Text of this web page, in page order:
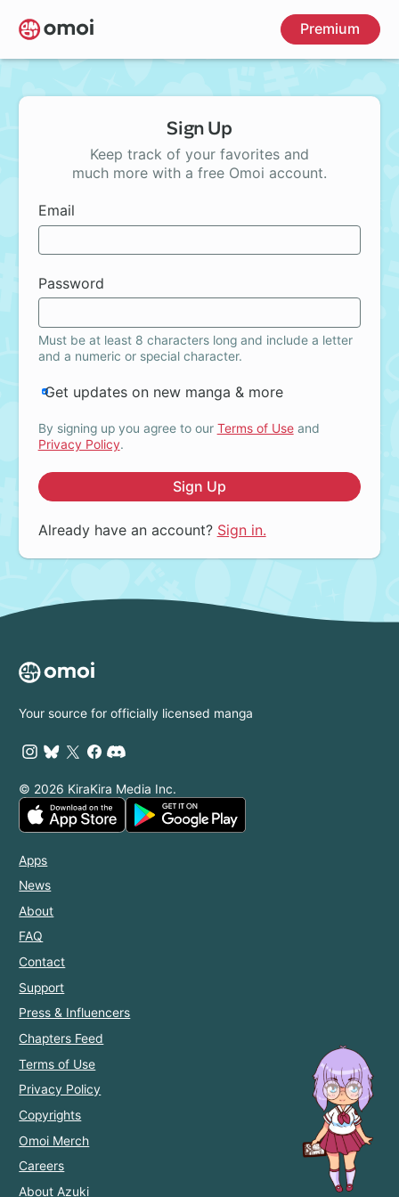
Skip
to
main
Premium
Sign Up
Keep track of your favorites and
much more with a free Omoi account.
Email
Password
Must be at least 8 characters long and include a letter
and a numeric or special character.
Get updates on new manga & more
By signing up you agree to our Terms of Useand
Privacy Policy.
Sign Up
Already have an account? Sign in.
Your source for officially licensed manga
© 2026 KiraKira Media Inc.
Apps
News
About
FAQ
Contact
Support
Press & Influencers
Chapters Feed
Terms of Use
Privacy Policy
Copyrights
Omoi Merch
Careers
About Azuki